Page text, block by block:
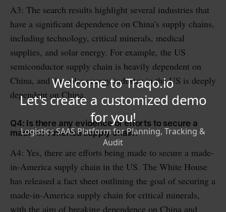
A3: The search results highlight several industries that
have a significant dependence on China's supply chains,
including technology, critical minerals, medical
supplies, and solar energy. For example, the US
semiconductor supply chain is heavily dependent on
China, and the solar energy industry in the US is deeply
dependent on China.
Q4: Is there any evidence of efforts to secure a
made-in-America supply chain?
A4: Yes, there are efforts being made to secure a made-
in-America supply chain in the US. The White House
has released a fact sheet outlining the goal of securing a
made-in-America supply chain for critical minerals,
with the aim of breaking dependence on China and